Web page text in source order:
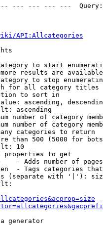
--- --- --- ---
API:Allcategories
to start
results are
to stop
for all category titles
to sort in
ascending,
ascending
number of category
number of category
categories to return
than 500 (5000 for
10
properties to get
- Adds number of
- Tags categories
(separate with '|'):
generator